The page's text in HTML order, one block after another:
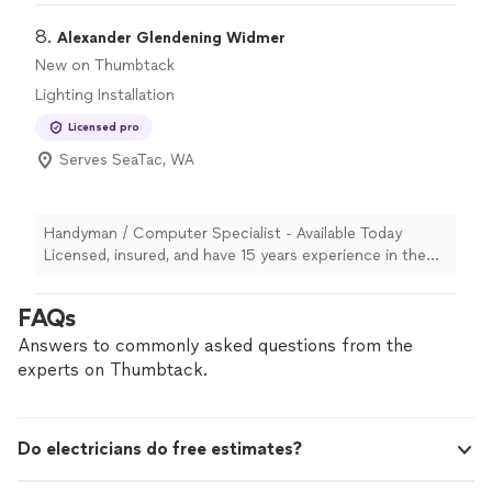
8. Alexander Glendening Widmer
New on Thumbtack
Lighting Installation
Licensed pro
Serves SeaTac, WA
Handyman / Computer Specialist - Available Today
Licensed, insured, and have 15 years experience in the
minimum wage to work as a team or closer to $110 an
hour as a private contractor who can build things closer
to what I am asked to build because I think I get it right
am available to not just evaluate a lead and walk away,
FAQs
Answers to commonly asked questions from the
experts on Thumbtack.
Do electricians do free estimates?